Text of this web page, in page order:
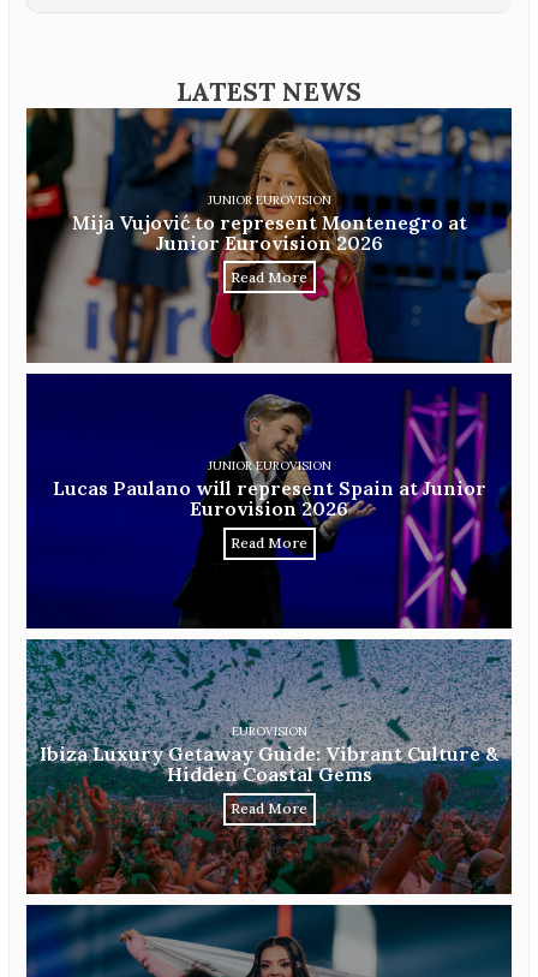
LATEST NEWS
JUNIOR EUROVISION
Mija Vujović to represent Montenegro at
Junior Eurovision 2026
Read More
JUNIOR EUROVISION
Lucas Paulano will represent Spain at Junior
Eurovision 2026
Read More
EUROVISION
Ibiza Luxury Getaway Guide: Vibrant Culture &
Hidden Coastal Gems
Read More